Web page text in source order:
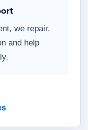
we repair,
and help